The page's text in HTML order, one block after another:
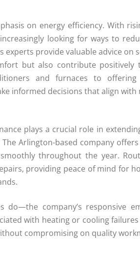
on energy efficiency. With
looking for ways to
provide valuable advice on
but also contribute positively
and furnaces to offering
informed decisions that align with
plays a crucial role in
Arlington-based company
throughout the year.
providing peace of mind for
do—the company’s responsive
with heating or cooling
compromising on quality